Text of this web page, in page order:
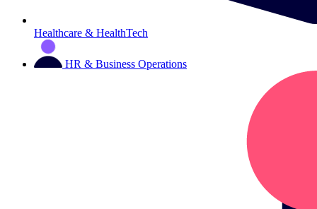
Healthcare & HealthTech
HR & Business Operations